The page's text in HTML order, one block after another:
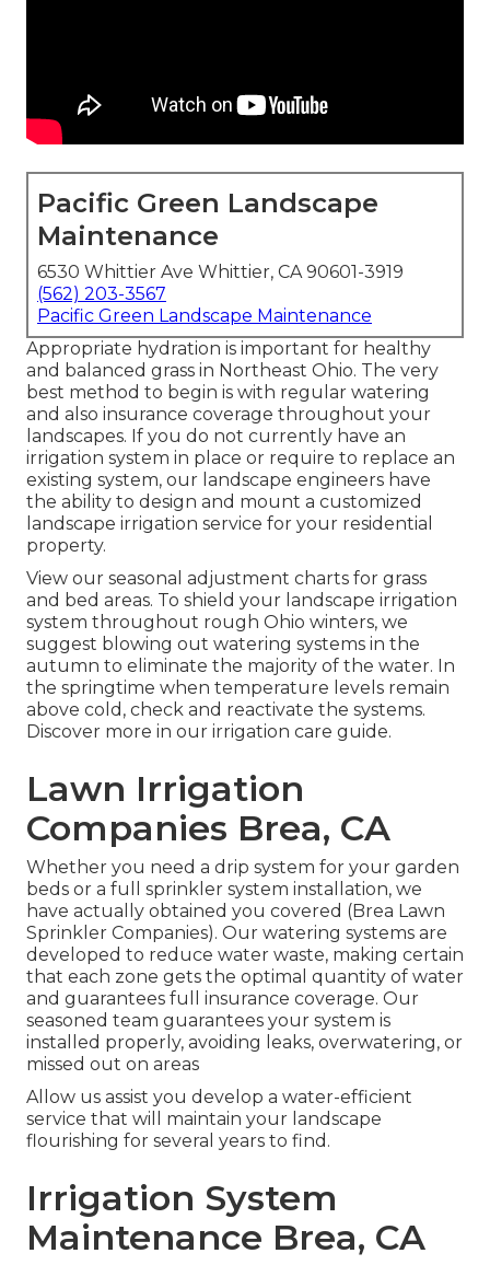
Pacific Green Landscape
Maintenance
6530 Whittier Ave Whittier, CA 90601-3919
(562) 203-3567
Pacific Green Landscape Maintenance
Appropriate hydration is important for healthy
and balanced grass in Northeast Ohio. The very
best method to begin is with regular watering
and also insurance coverage throughout your
landscapes. If you do not currently have an
irrigation system in place or require to replace an
existing system, our landscape engineers have
the ability to design and mount a customized
landscape irrigation service for your residential
property.
View our seasonal adjustment charts for grass
and bed areas. To shield your landscape irrigation
system throughout rough Ohio winters, we
suggest blowing out watering systems in the
autumn to eliminate the majority of the water. In
the springtime when temperature levels remain
above cold, check and reactivate the systems.
Discover more in our irrigation care guide.
Lawn Irrigation
Companies Brea, CA
Whether you need a drip system for your garden
beds or a full sprinkler system installation, we
have actually obtained you covered (Brea Lawn
Sprinkler Companies). Our watering systems are
developed to reduce water waste, making certain
that each zone gets the optimal quantity of water
and guarantees full insurance coverage. Our
seasoned team guarantees your system is
installed properly, avoiding leaks, overwatering, or
missed out on areas
Allow us assist you develop a water-efficient
service that will maintain your landscape
flourishing for several years to find.
Irrigation System
Maintenance Brea, CA